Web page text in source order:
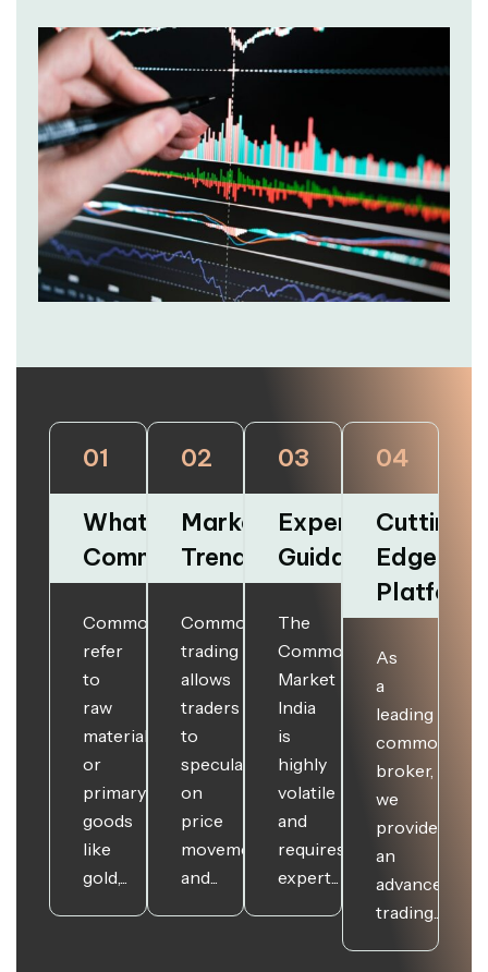
01
What are
Commodities?
Commodities
refer
to
raw
materials
or
primary
goods
like
gold,...
02
Market
Trends
Commodities
trading
allows
traders
to
speculate
on
price
movements
and...
03
Expert
Guidance
The
Commodities
Market
India
is
highly
volatile
and
requires
expert...
04
Cutting-
Edge
As
a
leading
commodities
broker,
we
provide
an
advanced
trading...